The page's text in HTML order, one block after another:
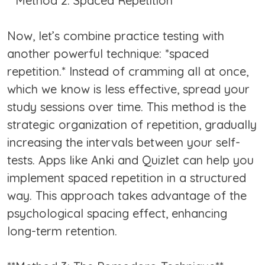
Now, let’s combine practice testing with
another powerful technique: *spaced
repetition.* Instead of cramming all at once,
which we know is less effective, spread your
study sessions over time. This method is the
strategic organization of repetition, gradually
increasing the intervals between your self-
tests. Apps like Anki and Quizlet can help you
implement spaced repetition in a structured
way. This approach takes advantage of the
psychological spacing effect, enhancing
long-term retention.